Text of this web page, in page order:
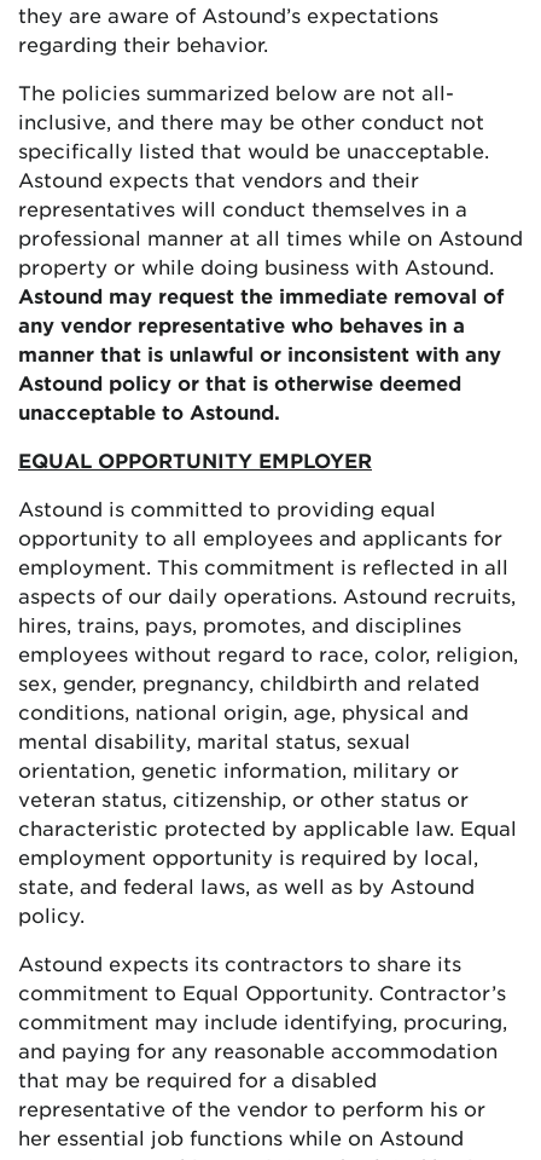
they are aware of Astound’s expectations
regarding their behavior.
The policies summarized below are not all-
inclusive, and there may be other conduct not
specifically listed that would be unacceptable.
Astound expects that vendors and their
representatives will conduct themselves in a
professional manner at all times while on Astound
property or while doing business with Astound.
Astound may request the immediate removal of
any vendor representative who behaves in a
manner that is unlawful or inconsistent with any
Astound policy or that is otherwise deemed
unacceptable to Astound.
EQUAL OPPORTUNITY EMPLOYER
Astound is committed to providing equal
opportunity to all employees and applicants for
employment. This commitment is reflected in all
aspects of our daily operations. Astound recruits,
hires, trains, pays, promotes, and disciplines
employees without regard to race, color, religion,
sex, gender, pregnancy, childbirth and related
conditions, national origin, age, physical and
mental disability, marital status, sexual
orientation, genetic information, military or
veteran status, citizenship, or other status or
characteristic protected by applicable law. Equal
employment opportunity is required by local,
state, and federal laws, as well as by Astound
policy.
Astound expects its contractors to share its
commitment to Equal Opportunity. Contractor’s
commitment may include identifying, procuring,
and paying for any reasonable accommodation
that may be required for a disabled
representative of the vendor to perform his or
her essential job functions while on Astound